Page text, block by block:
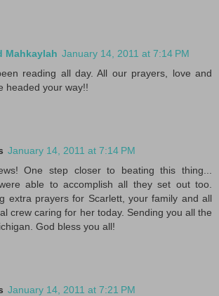
Mahkaylah January 14, 2011 at 7:14 PM
reading all day. All our prayers, love and
headed your way!!
January 14, 2011 at 7:14 PM
One step closer to beating this thing...
able to accomplish all they set out too.
extra prayers for Scarlett, your family and all
crew caring for her today. Sending you all the
God bless you all!
January 14, 2011 at 7:21 PM